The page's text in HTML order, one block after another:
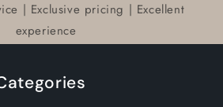
| Exclusive pricing | Excellent
experience